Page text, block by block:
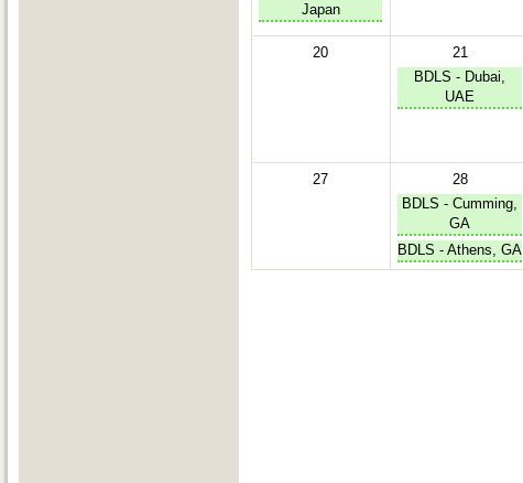
Japan
20
21
BDLS - Dubai,
UAE
27
28
BDLS - Cumming,
GA
BDLS - Athens, GA